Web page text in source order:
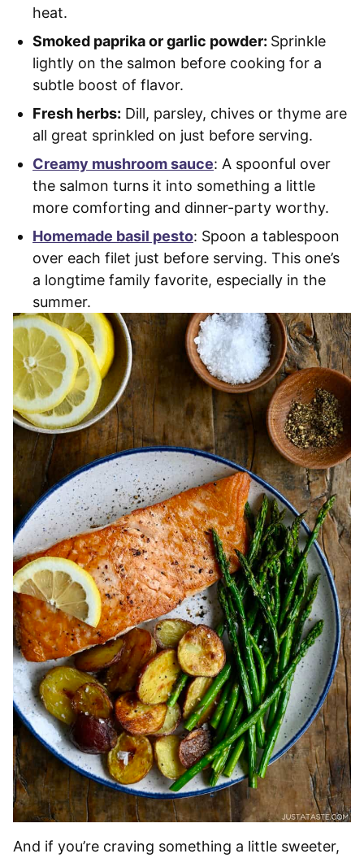
heat.
Smoked paprika or garlic powder: Sprinkle
lightly on the salmon before cooking for a
subtle boost of flavor.
Fresh herbs: Dill, parsley, chives or thyme are
all great sprinkled on just before serving.
Creamy mushroom sauce: A spoonful over
the salmon turns it into something a little
more comforting and dinner-party worthy.
Homemade basil pesto: Spoon a tablespoon
over each filet just before serving. This one’s
a longtime family favorite, especially in the
summer.
And if you’re craving something a little sweeter,